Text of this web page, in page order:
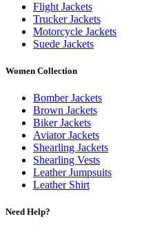
Flight Jackets
Trucker Jackets
Motorcycle Jackets
Suede Jackets
Women Collection
Bomber Jackets
Brown Jackets
Biker Jackets
Aviator Jackets
Shearling Jackets
Shearling Vests
Leather Jumpsuits
Leather Shirt
Need Help?